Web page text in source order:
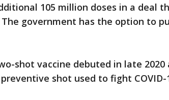
105 million doses in a deal
government has the option to
shot vaccine debuted in late
shot used to fight COVID-